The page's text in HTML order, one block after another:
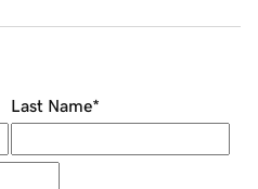
Last Name*